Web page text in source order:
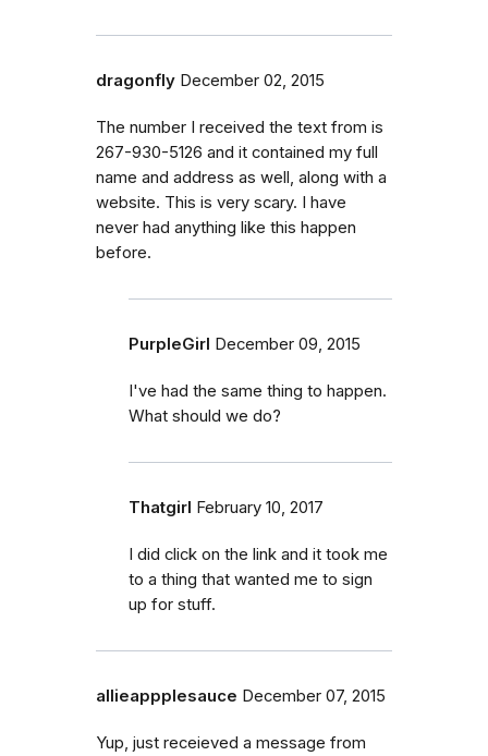
dragonfly December 02, 2015
The number I received the text from is
267-930-5126 and it contained my full
name and address as well, along with a
website. This is very scary. I have
never had anything like this happen
before.
PurpleGirl December 09, 2015
I've had the same thing to happen.
What should we do?
Thatgirl February 10, 2017
I did click on the link and it took me
to a thing that wanted me to sign
up for stuff.
allieappplesauce December 07, 2015
Yup, just receieved a message from